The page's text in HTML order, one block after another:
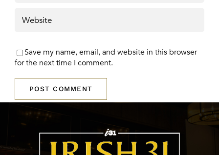
Save my name, email, and website in this browser
for the next time I comment.